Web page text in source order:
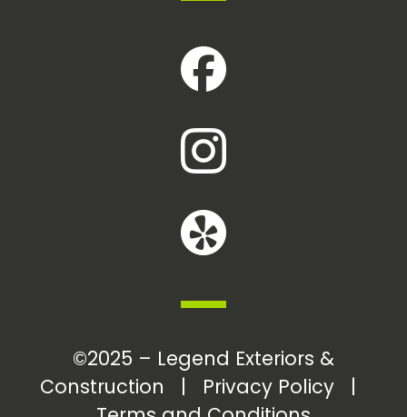
©2025 – Legend Exteriors &
Construction | Privacy Policy |